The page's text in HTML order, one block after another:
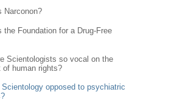
Narconon?
the Foundation for a Drug-Free
Scientologists so vocal on the
of human rights?
opposed to psychiatric